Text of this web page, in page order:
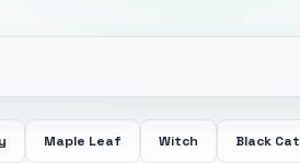
Maple Leaf Witch Black Cat